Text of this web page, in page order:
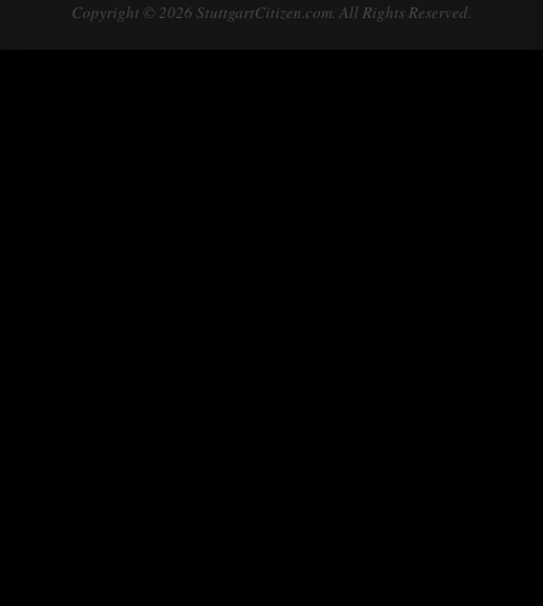
Copyright © 2026 StuttgartCitizen.com. All Rights Reserved.